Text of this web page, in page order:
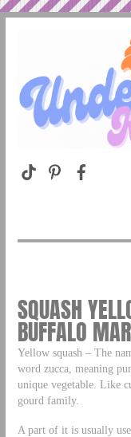
SQUASH
BUFFALO
Yellow squash – The
word zucca, meaning
unique vegetable. Like
gourd family.
A part of it is usually